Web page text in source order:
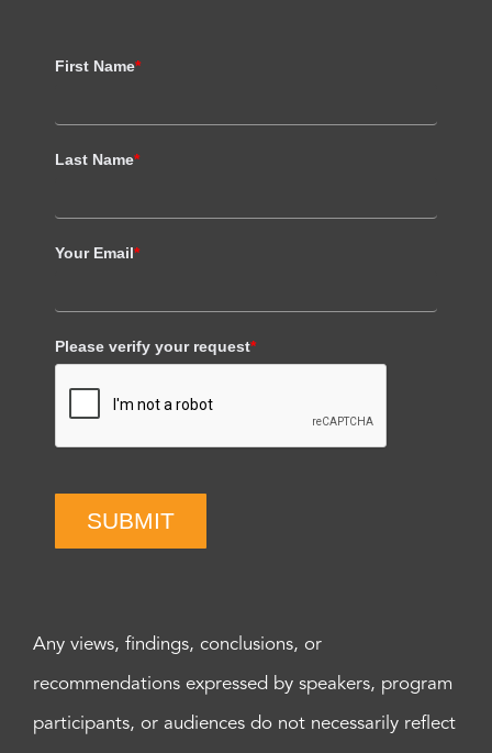
First Name*
Last Name*
Your Email*
Please verify your request*
SUBMIT
Any views, findings, conclusions, or
recommendations expressed by speakers, program
participants, or audiences do not necessarily reflect